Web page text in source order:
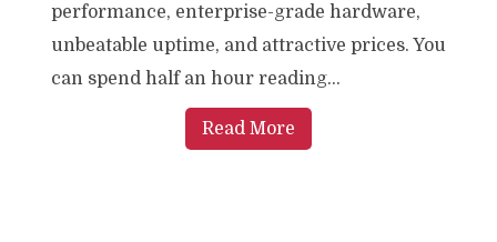
performance, enterprise-grade hardware,
unbeatable uptime, and attractive prices. You
can spend half an hour reading...
Read More